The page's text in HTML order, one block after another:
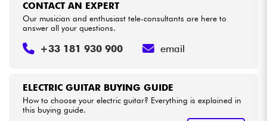
ELECTRIC GUITAR BUYING GUIDE
How to choose your electric guitar? Everything is explained in
this buying guide.
CONTACT AN EXPERT
Our musician and enthusiast tele-consultants are here to
answer all your questions.
+33 181 930 900 email